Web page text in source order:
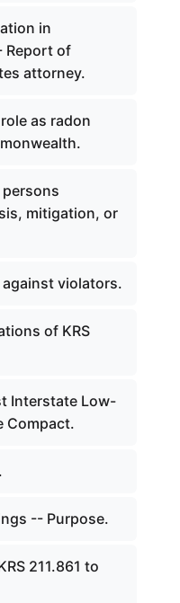
in
Report of
attorney.
as radon
mitigation, or
violators.
of KRS
Interstate Low-
Compact.
-- Purpose.
211.861 to